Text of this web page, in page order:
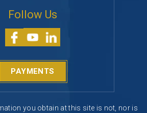
Follow Us
PAYMENTS
you obtain at this site is not, nor is